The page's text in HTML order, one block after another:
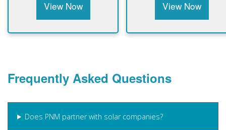
View Now View Now
Frequently Asked Questions
Does PNM partner with solar companies?